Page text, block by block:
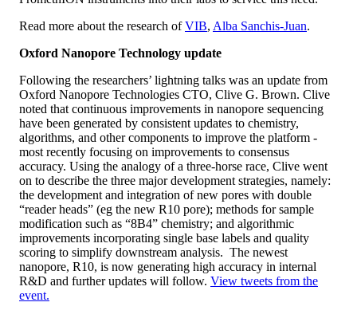
Read more about the research ofVIB, Alba Sanchis-Juan.
Oxford Nanopore Technology update
Following the researchers’ lightning talks was an update from
Oxford Nanopore Technologies CTO, Clive G. Brown. Clive
noted that continuous improvements in nanopore sequencing
have been generated by consistent updates to chemistry,
algorithms, and other components to improve the platform -
most recently focusing on improvements to consensus
accuracy. Using the analogy of a three-horse race, Clive went
on to describe the three major development strategies, namely:
the development and integration of new pores with double
“reader heads” (eg the new R10 pore); methods for sample
modification such as “8B4” chemistry; and algorithmic
improvements incorporating single base labels and quality
scoring to simplify downstream analysis. The newest
nanopore, R10, is now generating high accuracy in internal
R&D and further updates will follow. View tweets from the
event.